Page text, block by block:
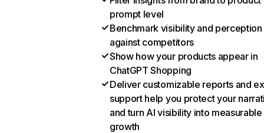
prompt level
Benchmark visibility and perception
against competitors
Show how your products appear in
ChatGPT Shopping
Deliver customizable reports and
support help you protect your
and turn AI visibility into measurable
growth